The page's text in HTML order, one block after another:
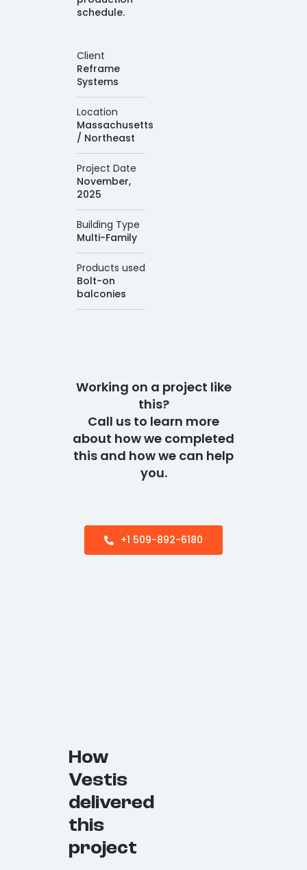
schedule.
Client
Reframe
Systems
Location
Massachusetts
/ Northeast
Project Date
November,
2025
Building Type
Multi-Family
Products used
Bolt-on
balconies
Working on a project like
this?
Call us to learn more
about how we completed
this and how we can help
you.
+1 509-892-6180
How
Vestis
delivered
this
project